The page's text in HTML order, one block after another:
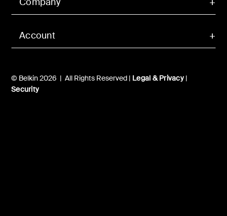
Account
© Belkin 2026 | All Rights Reserved | Legal & Privacy|
Security